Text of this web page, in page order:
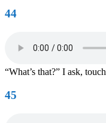
44
“What’s that?” I ask,
45